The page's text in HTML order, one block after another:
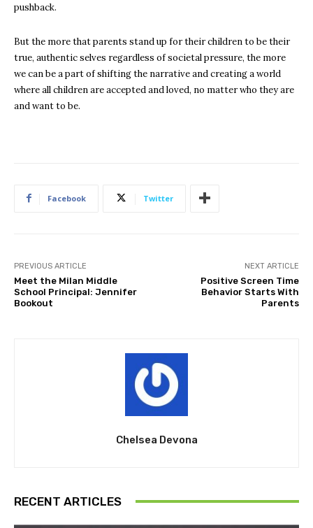
pushback.
But the more that parents stand up for their children to be their
true, authentic selves regardless of societal pressure, the more
we can be a part of shifting the narrative and creating a world
where all children are accepted and loved, no matter who they are
and want to be.
Facebook Twitter
PREVIOUS ARTICLE
Meet the Milan Middle
School Principal: Jennifer
Bookout
NEXT ARTICLE
Positive Screen Time
Behavior Starts With
Parents
Chelsea Devona
RECENT ARTICLES